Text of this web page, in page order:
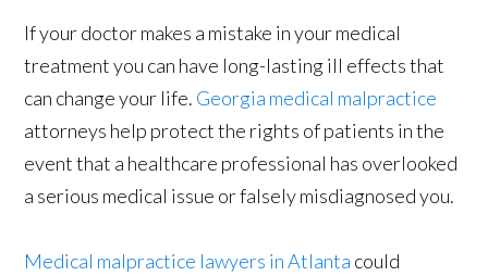
If your doctor makes a mistake in your medical
treatment you can have long-lasting ill effects that
can change your life. Georgia medical malpractice
attorneys help protect the rights of patients in the
event that a healthcare professional has overlooked
a serious medical issue or falsely misdiagnosed you.
Medical malpractice lawyers in Atlanta could